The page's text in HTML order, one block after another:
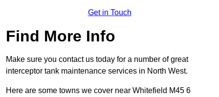
Get in Touch
Find More Info
Make sure you contact us today for a number of great
interceptor tank maintenance services in North West.
Here are some towns we cover near Whitefield M45 6